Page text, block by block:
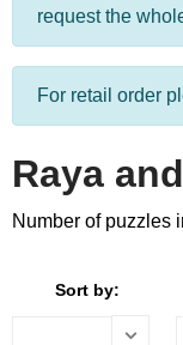
request the
For retail order
Raya
Number of puzzles
Sort by: